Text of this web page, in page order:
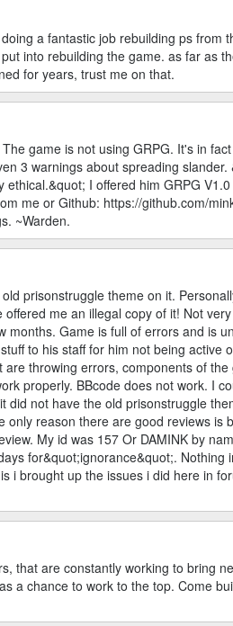
a fantastic job rebuilding ps from
into rebuilding the game. as far as
for years, trust me on that.
game is not using GRPG. It's in
3 warnings about spreading slander.
I offered him GRPG
me or Github: https://github.com/
~Warden.
prisonstruggle theme on it.
me an illegal copy of it! Not
months. Game is full of errors and is
to his staff for him not being active
throwing errors, components of
properly. BBcode does not work. I
did not have the old prisonstruggle
reason there are good reviews is
My id was 157 Or DAMINK by
for&quot;ignorance&quot;. Nothing
i brought up the issues i did here in
that are constantly working to bring
a chance to work to the top. Come